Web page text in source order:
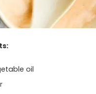
oil